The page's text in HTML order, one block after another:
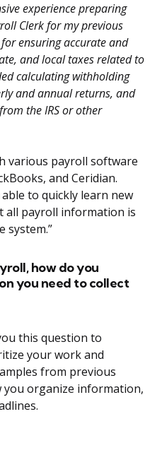
experience preparing
Clerk for my previous
ensuring accurate and
and local taxes related to
calculating withholding
and annual returns, and
the IRS or other
various payroll software
and Ceridian.
to quickly learn new
all payroll information is
system.”
how do you
you need to collect
this question to
your work and
from previous
you organize information,